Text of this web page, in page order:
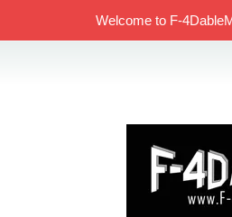
Welcome to F-